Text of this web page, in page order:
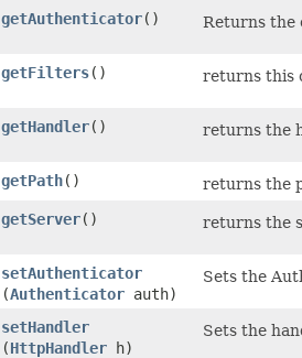
getAuthenticator() Returns the
getFilters() returns this
getHandler() returns the
getPath()
returns the
getServer() returns the
setAuthenticator
(Authenticator auth)
Sets the
setHandler
(HttpHandler h)
Sets the